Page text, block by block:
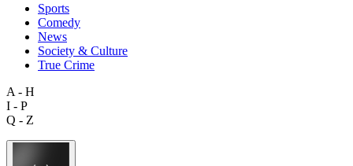
Sports
Comedy
News
Society & Culture
True Crime
A - H
I - P
Q - Z